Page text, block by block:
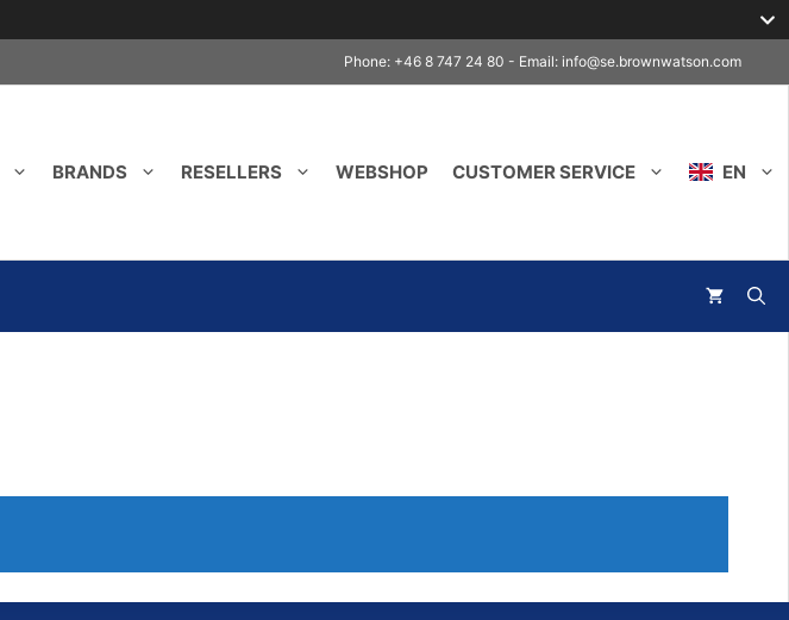
Phone: +46 8 747 24 80 - Email: info@se.brownwatson.com
BRANDS RESELLERS WEBSHOP CUSTOMER SERVICE EN